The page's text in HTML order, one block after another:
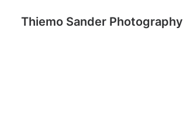
Thiemo Sander Photography